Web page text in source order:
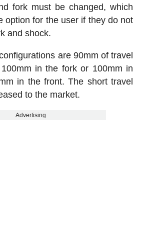
fork must be changed, which
option for the user if they do not
and shock.
are 90mm of travel
in the fork or 100mm in
in the front. The short travel
to the market.
Advertising